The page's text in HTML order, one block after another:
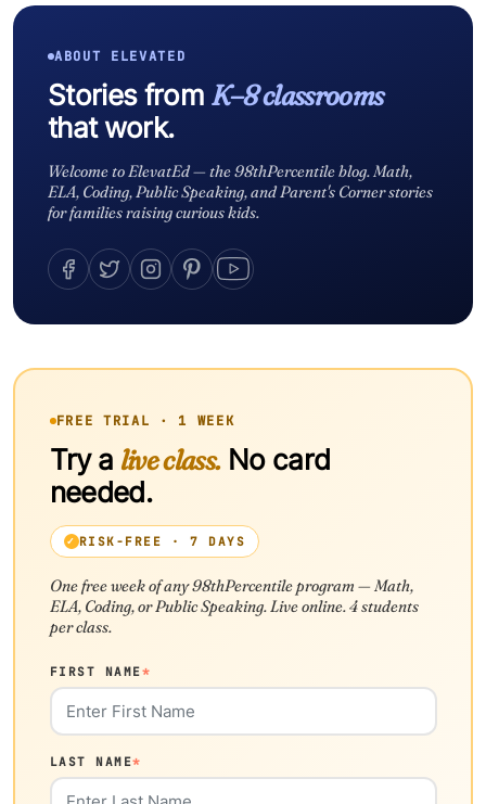
ABOUT ELEVATED
Stories from K–8 classrooms
that work.
Welcome to ElevatEd — the 98thPercentile blog. Math,
ELA, Coding, Public Speaking, and Parent's Corner stories
for families raising curious kids.
FREE TRIAL · 1 WEEK
Try a live class.No card
needed.
RISK-FREE · 7 DAYS
One free week of any 98thPercentile program — Math,
ELA, Coding, or Public Speaking. Live online. 4 students
per class.
FIRST NAME*
LAST NAME*